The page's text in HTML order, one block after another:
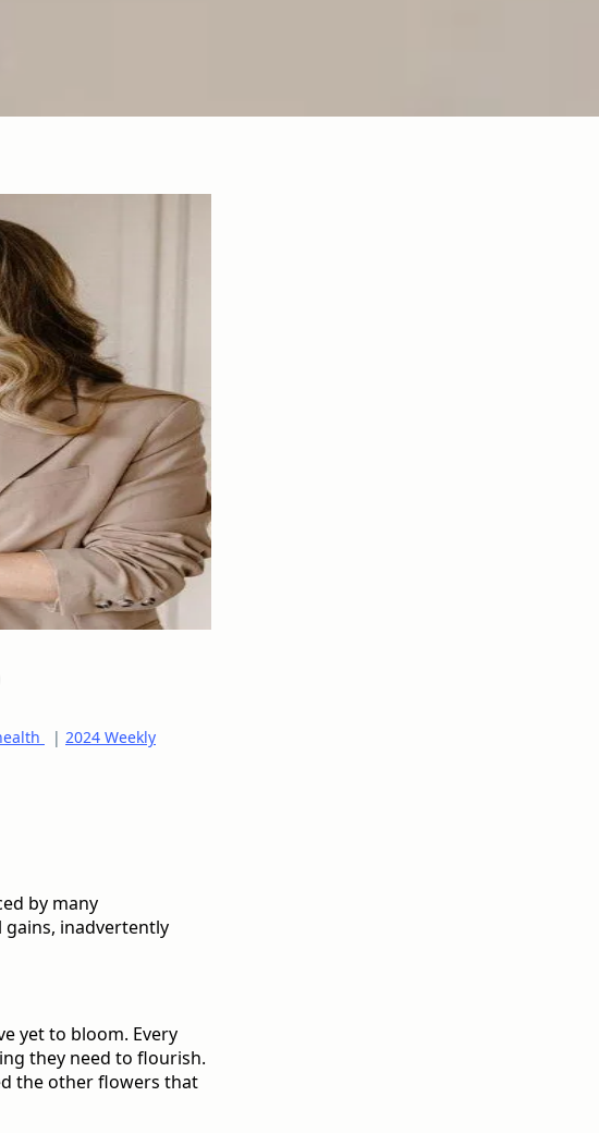
| 2024 Weekly
by many
inadvertently
yet to bloom. Every
they need to flourish.
the other flowers that